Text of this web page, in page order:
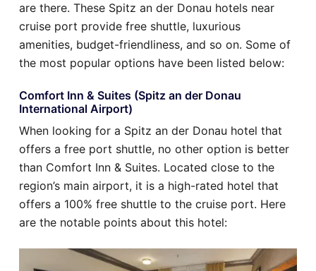
are there. These Spitz an der Donau hotels near
cruise port provide free shuttle, luxurious
amenities, budget-friendliness, and so on. Some of
the most popular options have been listed below:
Comfort Inn & Suites (Spitz an der Donau
International Airport)
When looking for a Spitz an der Donau hotel that
offers a free port shuttle, no other option is better
than Comfort Inn & Suites. Located close to the
region’s main airport, it is a high-rated hotel that
offers a 100% free shuttle to the cruise port. Here
are the notable points about this hotel: